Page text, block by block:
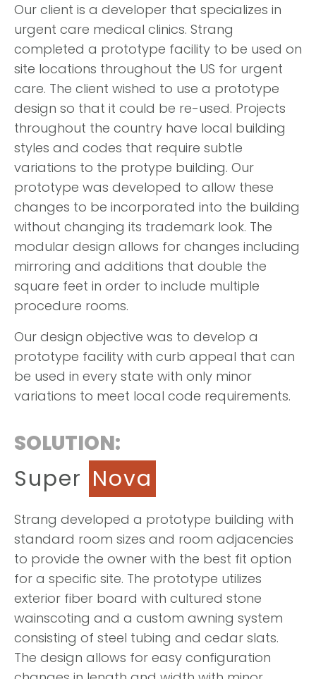
Our client is a developer that specializes in
urgent care medical clinics. Strang
completed a prototype facility to be used on
site locations throughout the US for urgent
care. The client wished to use a prototype
design so that it could be re-used. Projects
throughout the country have local building
styles and codes that require subtle
variations to the protype building. Our
prototype was developed to allow these
changes to be incorporated into the building
without changing its trademark look. The
modular design allows for changes including
mirroring and additions that double the
square feet in order to include multiple
procedure rooms.
Our design objective was to develop a
prototype facility with curb appeal that can
be used in every state with only minor
variations to meet local code requirements.
SOLUTION:
Super Nova
Strang developed a prototype building with
standard room sizes and room adjacencies
to provide the owner with the best fit option
for a specific site. The prototype utilizes
exterior fiber board with cultured stone
wainscoting and a custom awning system
consisting of steel tubing and cedar slats.
The design allows for easy configuration